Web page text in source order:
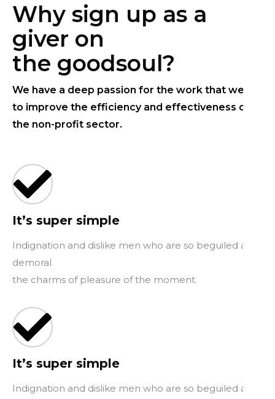
Why sign up as a
giver on
the goodsoul?
We have a deep passion for the work that we do
to improve the efficiency and effectiveness of
the non-profit sector.
It’s super simple
Indignation and dislike men who are so beguiled and
demoral
the charms of pleasure of the moment.
It’s super simple
Indignation and dislike men who are so beguiled and